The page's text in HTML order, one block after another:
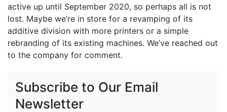
active up until September 2020, so perhaps all is not
lost. Maybe we’re in store for a revamping of its
additive division with more printers or a simple
rebranding of its existing machines. We’ve reached out
to the company for comment.
Subscribe to Our Email
Newsletter